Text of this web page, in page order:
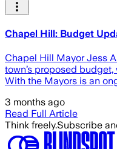
Chapel Hill: Budget
Chapel Hill Mayor Jess
town’s proposed
With the Mayors is an
3 months ago
Read Full Article
Think freely.Subscribe